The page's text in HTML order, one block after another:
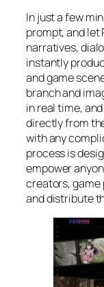
In just a few
prompt, and let
narratives,
instantly
and game
branch and
in real time,
directly from
with any
process is
empower
creators,
and distribute